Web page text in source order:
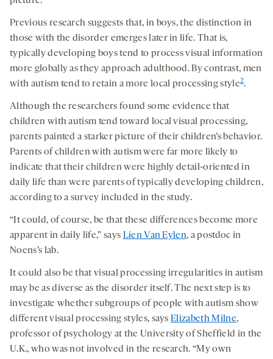
Previous research suggests that, in boys, the distinction in
those with the disorder emerges later in life. That is,
typically developing boys tend to process visual information
more globally as they approach adulthood. By contrast, men
with autism tend to retain a more local processing style2.
Although the researchers found some evidence that
children with autism tend toward local visual processing,
parents painted a starker picture of their children’s behavior.
Parents of children with autism were far more likely to
indicate that their children were highly detail-oriented in
daily life than were parents of typically developing children,
according to a survey included in the study.
“It could, of course, be that these differences become more
apparent in daily life,” says Lien Van Eylen, a postdoc in
Noens’s lab.
It could also be that visual processing irregularities in autism
may be as diverse as the disorder itself. The next step is to
investigate whether subgroups of people with autism show
different visual processing styles, saysElizabeth Milne,
professor of psychology at the University of Sheffield in the
U.K., who was not involved in the research. “My own